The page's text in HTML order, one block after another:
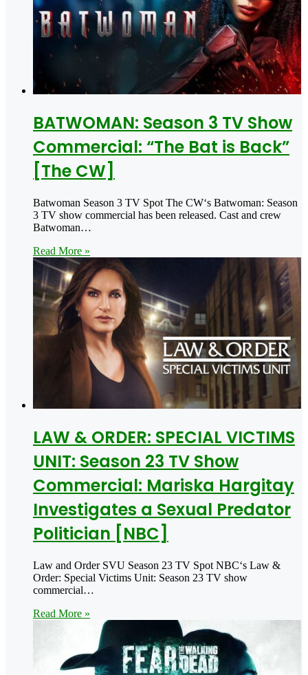
BATWOMAN: Season 3 TV Show
Commercial: “The Bat is Back”
[The CW]
Batwoman Season 3 TV Spot The CW‘s Batwoman: Season
3 TV show commercial has been released. Cast and crew
Batwoman…
Read More »
LAW & ORDER: SPECIAL VICTIMS
UNIT: Season 23 TV Show
Commercial: Mariska Hargitay
Investigates a Sexual Predator
Politician [NBC]
Law and Order SVU Season 23 TV Spot NBC‘s Law &
Order: Special Victims Unit: Season 23 TV show
commercial…
Read More »